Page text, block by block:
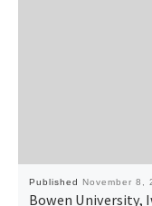
Published November 8,
Bowen University,